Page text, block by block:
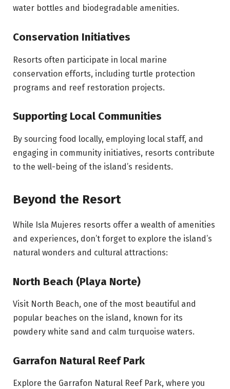
water bottles and biodegradable amenities.
Conservation Initiatives
Resorts often participate in local marine
conservation efforts, including turtle protection
programs and reef restoration projects.
Supporting Local Communities
By sourcing food locally, employing local staff, and
engaging in community initiatives, resorts contribute
to the well-being of the island’s residents.
Beyond the Resort
While Isla Mujeres resorts offer a wealth of amenities
and experiences, don’t forget to explore the island’s
natural wonders and cultural attractions:
North Beach (Playa Norte)
Visit North Beach, one of the most beautiful and
popular beaches on the island, known for its
powdery white sand and calm turquoise waters.
Garrafon Natural Reef Park
Explore the Garrafon Natural Reef Park, where you